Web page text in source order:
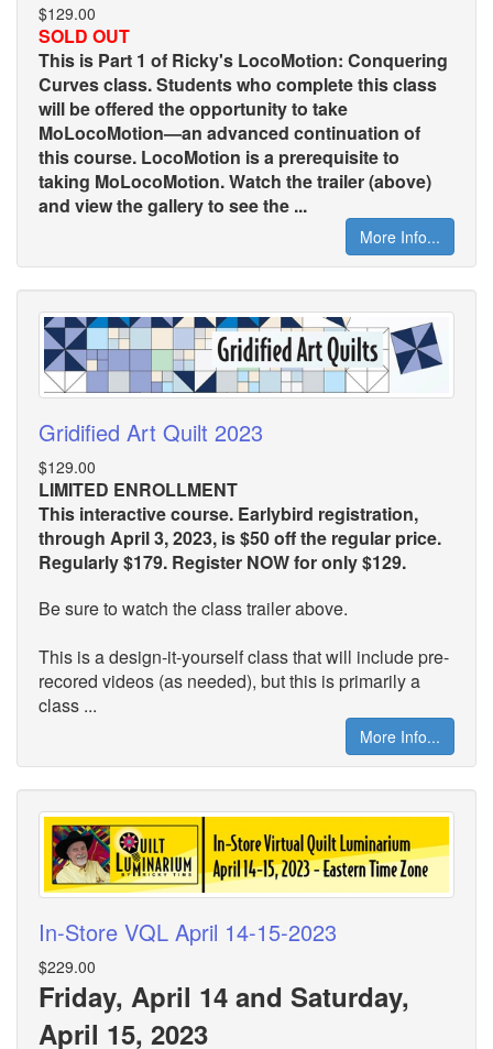
$129.00
SOLD OUT
This is Part 1 of Ricky's LocoMotion: Conquering
Curves class. Students who complete this class
will be offered the opportunity to take
MoLocoMotion—an advanced continuation of
this course. LocoMotion is a prerequisite to
taking MoLocoMotion. Watch the trailer (above)
and view the gallery to see the ...
More Info...
Gridified Art Quilt 2023
$129.00
LIMITED ENROLLMENT
This interactive course. Earlybird registration,
through April 3, 2023, is $50 off the regular price.
Regularly $179. Register NOW for only $129.
Be sure to watch the class trailer above.
This is a design-it-yourself class that will include pre-
recored videos (as needed), but this is primarily a
class ...
More Info...
In-Store VQL April 14-15-2023
$229.00
Friday, April 14 and Saturday,
April 15, 2023